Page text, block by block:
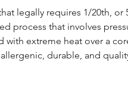
legally requires 1/20th, or
process that involves
extreme heat over a
durable, and